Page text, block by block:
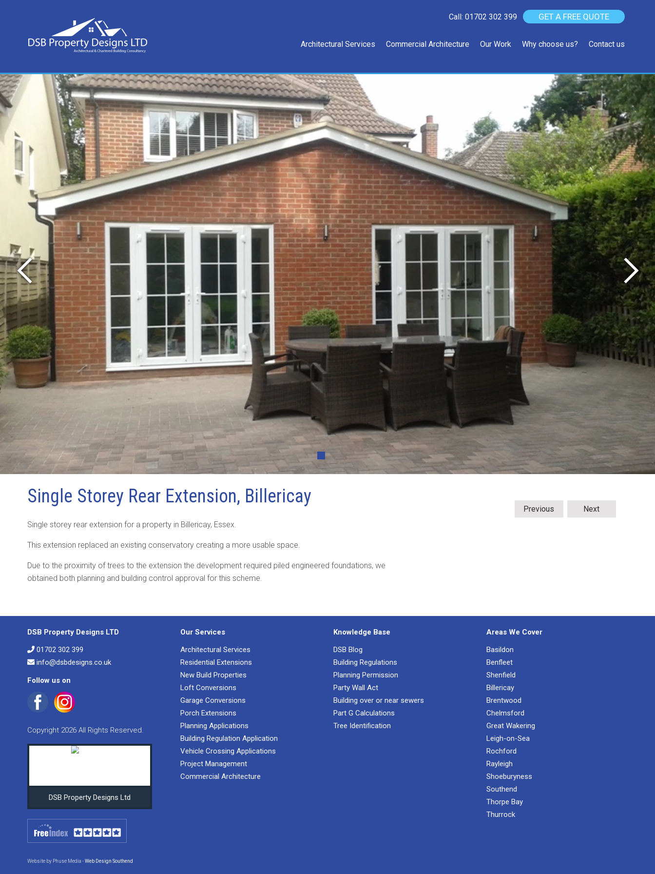
Call: 01702 302 399 GET A FREE QUOTE
Architectural Services Commercial Architecture Our Work Why choose us? Contact us
Single Storey Rear Extension, Billericay
Single storey rear extension for a property in Billericay, Essex.
This extension replaced an existing conservatory creating a more usable space.
Due to the proximity of trees to the extension the development required piled engineered foundations, we
obtained both planning and building control approval for this scheme.
Previous Next
DSB Property Designs LTD
01702 302 399
info@dsbdesigns.co.uk
Follow us on
Copyright 2026 All Rights Reserved.
DSB Property Designs Ltd
Website by Phuse Media -Web Design Southend
Our Services
Architectural Services
Residential Extensions
New Build Properties
Loft Conversions
Garage Conversions
Porch Extensions
Planning Applications
Building Regulation Application
Vehicle Crossing Applications
Project Management
Commercial Architecture
Knowledge Base
DSB Blog
Building Regulations
Planning Permission
Party Wall Act
Building over or near sewers
Part G Calculations
Tree Identification
Areas We Cover
Basildon
Benfleet
Shenfield
Billericay
Brentwood
Chelmsford
Great Wakering
Leigh-on-Sea
Rochford
Rayleigh
Shoeburyness
Southend
Thorpe Bay
Thurrock